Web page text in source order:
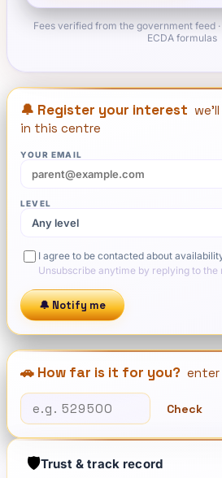
Fees verified from the government feed
ECDA formulas
🔔 Register your interest
in this centre
YOUR EMAIL
LEVEL
I agree to be contacted about
Unsubscribe anytime by replying to
🔔 Notify me
🚗 How far is it for you? enter
Check
🛡️Trust & track record